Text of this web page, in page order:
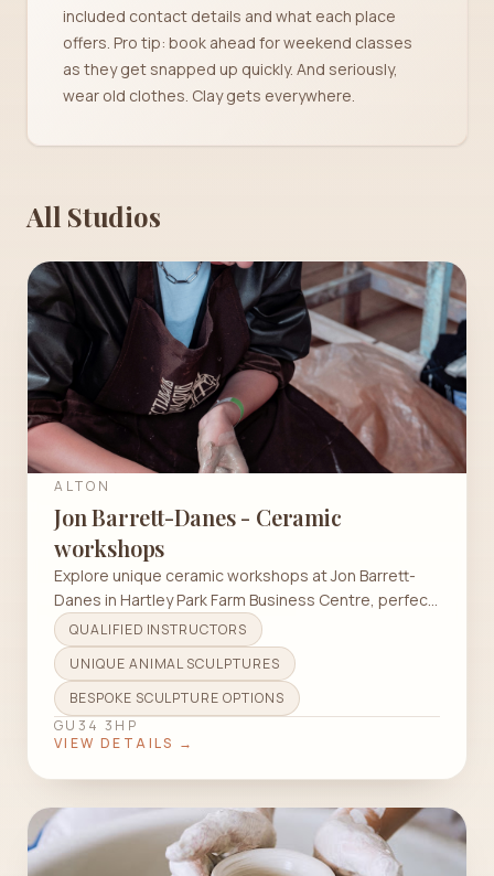
included contact details and what each place
offers. Pro tip: book ahead for weekend classes
as they get snapped up quickly. And seriously,
wear old clothes. Clay gets everywhere.
All Studios
ALTON
Jon Barrett-Danes - Ceramic
workshops
Explore unique ceramic workshops at Jon Barrett-
Danes in Hartley Park Farm Business Centre, perfect
for all skill levels.
QUALIFIED INSTRUCTORS
UNIQUE ANIMAL SCULPTURES
BESPOKE SCULPTURE OPTIONS
GU34 3HP
VIEW DETAILS →